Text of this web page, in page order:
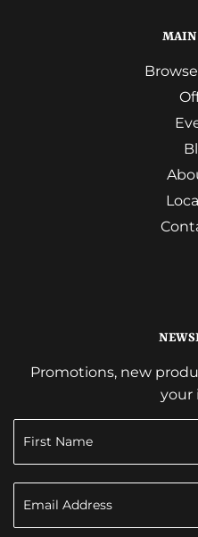
MAIN
Promotions, new
your